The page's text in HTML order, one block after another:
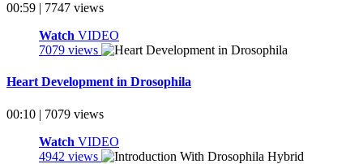
00:59 | 7747 views
Watch VIDEO
7079 views
Heart Development in Drosophila
00:10 | 7079 views
Watch VIDEO
4942 views